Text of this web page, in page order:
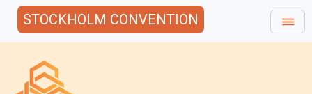
STOCKHOLM CONVENTION